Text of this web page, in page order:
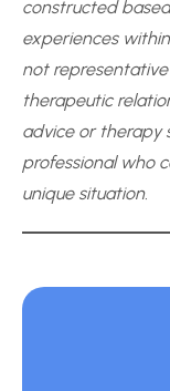
constructed
experiences
not
therapeutic
advice or therapy
professional who
unique situation.